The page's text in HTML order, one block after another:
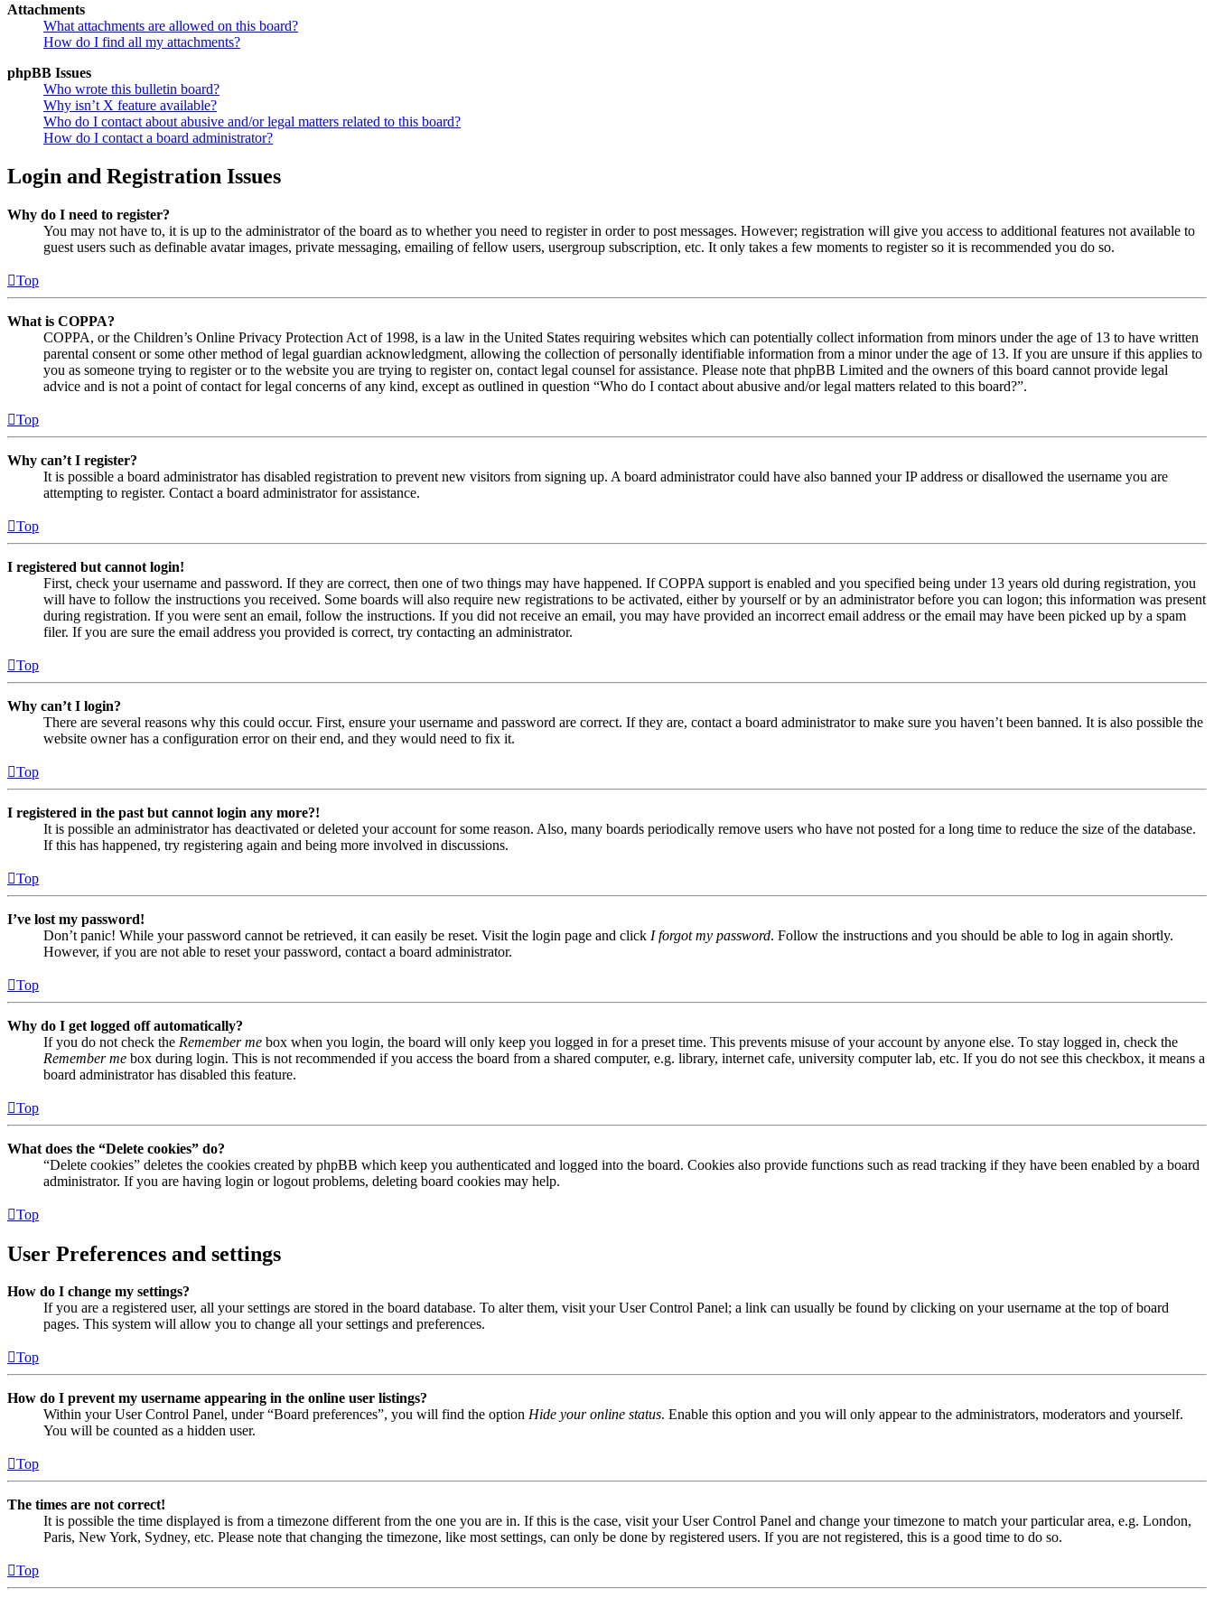
Attachments
What attachments are allowed on this board?
How do I find all my attachments?
phpBB Issues
Who wrote this bulletin board?
Why isn’t X feature available?
Who do I contact about abusive and/or legal matters related to this board?
How do I contact a board administrator?
Login and Registration Issues
Why do I need to register?
You may not have to, it is up to the administrator of the board as to whether you need to register in order to post messages. However; registration will give you access to additional features not available to
guest users such as definable avatar images, private messaging, emailing of fellow users, usergroup subscription, etc. It only takes a few moments to register so it is recommended you do so.
Top
What is COPPA?
COPPA, or the Children’s Online Privacy Protection Act of 1998, is a law in the United States requiring websites which can potentially collect information from minors under the age of 13 to have written
parental consent or some other method of legal guardian acknowledgment, allowing the collection of personally identifiable information from a minor under the age of 13. If you are unsure if this applies to
you as someone trying to register or to the website you are trying to register on, contact legal counsel for assistance. Please note that phpBB Limited and the owners of this board cannot provide legal
advice and is not a point of contact for legal concerns of any kind, except as outlined in question “Who do I contact about abusive and/or legal matters related to this board?”.
Top
Why can’t I register?
It is possible a board administrator has disabled registration to prevent new visitors from signing up. A board administrator could have also banned your IP address or disallowed the username you are
attempting to register. Contact a board administrator for assistance.
Top
I registered but cannot login!
First, check your username and password. If they are correct, then one of two things may have happened. If COPPA support is enabled and you specified being under 13 years old during registration, you
will have to follow the instructions you received. Some boards will also require new registrations to be activated, either by yourself or by an administrator before you can logon; this information was present
during registration. If you were sent an email, follow the instructions. If you did not receive an email, you may have provided an incorrect email address or the email may have been picked up by a spam
filer. If you are sure the email address you provided is correct, try contacting an administrator.
Top
Why can’t I login?
There are several reasons why this could occur. First, ensure your username and password are correct. If they are, contact a board administrator to make sure you haven’t been banned. It is also possible the
website owner has a configuration error on their end, and they would need to fix it.
Top
I registered in the past but cannot login any more?!
It is possible an administrator has deactivated or deleted your account for some reason. Also, many boards periodically remove users who have not posted for a long time to reduce the size of the database.
If this has happened, try registering again and being more involved in discussions.
Top
I’ve lost my password!
Don’t panic! While your password cannot be retrieved, it can easily be reset. Visit the login page and click I forgot my password. Follow the instructions and you should be able to log in again shortly.
However, if you are not able to reset your password, contact a board administrator.
Top
Why do I get logged off automatically?
If you do not check the Remember me box when you login, the board will only keep you logged in for a preset time. This prevents misuse of your account by anyone else. To stay logged in, check the
Remember me box during login. This is not recommended if you access the board from a shared computer, e.g. library, internet cafe, university computer lab, etc. If you do not see this checkbox, it means a
board administrator has disabled this feature.
Top
What does the “Delete cookies” do?
“Delete cookies” deletes the cookies created by phpBB which keep you authenticated and logged into the board. Cookies also provide functions such as read tracking if they have been enabled by a board
administrator. If you are having login or logout problems, deleting board cookies may help.
Top
User Preferences and settings
How do I change my settings?
If you are a registered user, all your settings are stored in the board database. To alter them, visit your User Control Panel; a link can usually be found by clicking on your username at the top of board
pages. This system will allow you to change all your settings and preferences.
Top
How do I prevent my username appearing in the online user listings?
Within your User Control Panel, under “Board preferences”, you will find the option Hide your online status. Enable this option and you will only appear to the administrators, moderators and yourself.
You will be counted as a hidden user.
Top
The times are not correct!
It is possible the time displayed is from a timezone different from the one you are in. If this is the case, visit your User Control Panel and change your timezone to match your particular area, e.g. London,
Paris, New York, Sydney, etc. Please note that changing the timezone, like most settings, can only be done by registered users. If you are not registered, this is a good time to do so.
Top